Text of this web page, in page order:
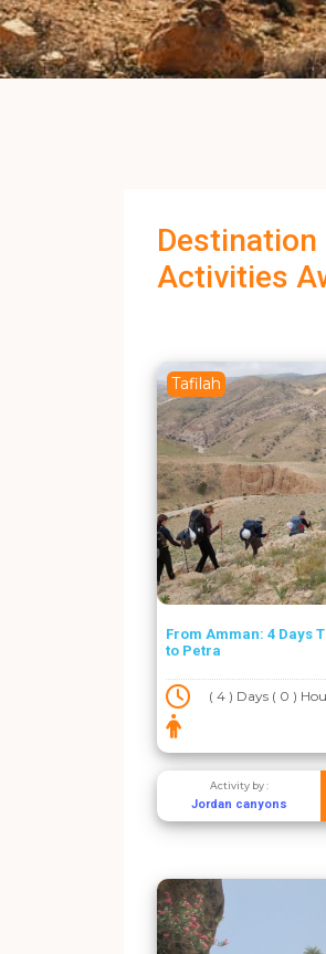
Destination
Activities
Tafilah
From Amman: 4 Days
to Petra
( 4 ) Days ( 0 )
Activity by :
Jordan canyons